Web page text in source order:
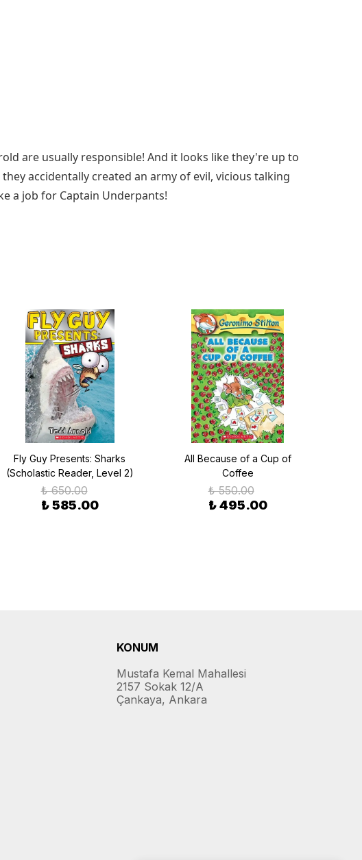
are usually responsible! And it looks like they're up to
accidentally created an army of evil, vicious talking
a job for Captain Underpants!
Fly Guy Presents: Sharks
(Scholastic Reader, Level 2)
₺ 650.00
₺ 585.00
All Because of a Cup of
Coffee
₺ 550.00
₺ 495.00
KONUM
Mustafa Kemal Mahallesi
2157 Sokak 12/A
Çankaya, Ankara